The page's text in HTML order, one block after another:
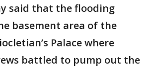
said that the flooding
basement area of the
Palace where
battled to pump out the